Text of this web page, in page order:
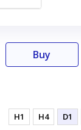
Buy
H1 H4 D1